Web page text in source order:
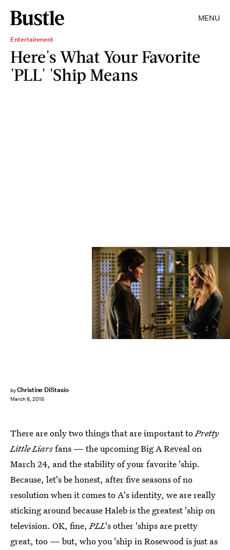
MENU
Entertainment
Here's What Your Favorite
'PLL' 'Ship Means
byChristine DiStasio
March 6, 2015
There are only two things that are important toPretty
Little Liarsfans — the upcoming Big A Reveal on
March 24, and the stability of your favorite 'ship.
Because, let's be honest, after five seasons of no
resolution when it comes to A's identity, we are really
sticking around because Haleb is the greatest 'ship on
television. OK, fine,PLL's other 'ships are pretty
great, too — but, who you 'ship in Rosewood is just as